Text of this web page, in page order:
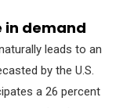
in demand
leads to an
by the U.S.
a 26 percent